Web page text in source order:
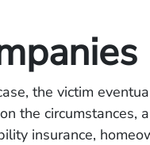
the victim
the circumstances,
insurance,